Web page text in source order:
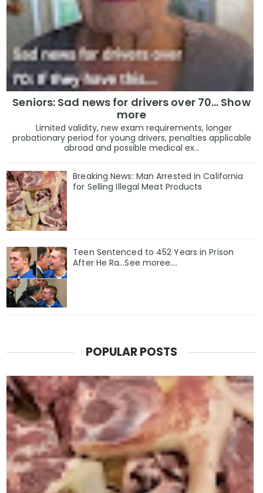
Seniors: Sad news for drivers over 70… Show
more
Limited validity, new exam requirements, longer
probationary period for young drivers, penalties applicable
abroad and possible medical ex...
Breaking News: Man Arrested in California
for Selling Illegal Meat Products
Teen Sentenced to 452 Years in Prison
After He Ra…See moree….
POPULAR POSTS